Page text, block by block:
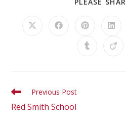
Previous Post
Red Smith School